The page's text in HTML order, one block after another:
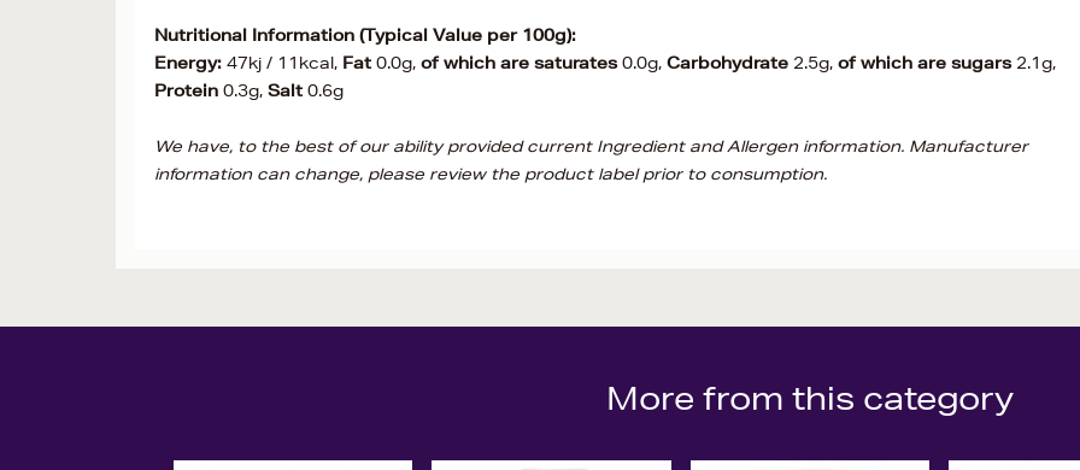
Nutritional Information (Typical Value per 100g):
Energy: 47kj / 11kcal, Fat0.0g, of which are saturates0.0g, Carbohydrate 2.5g, of which are sugars 2.1g,
Protein 0.3g, Salt0.6g
We have, to the best of our ability provided current Ingredient and Allergen information. Manufacturer
information can change, please review the product label prior to consumption.
More from this category